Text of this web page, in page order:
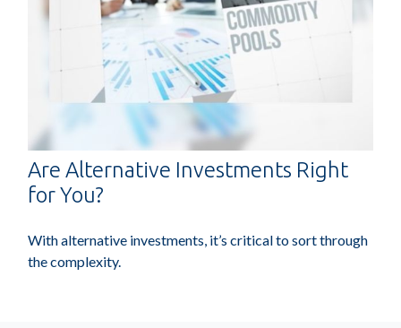
Are Alternative Investments Right
for You?
With alternative investments, it’s critical to sort through
the complexity.